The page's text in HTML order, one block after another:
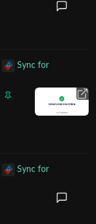
Sync for
Sync for